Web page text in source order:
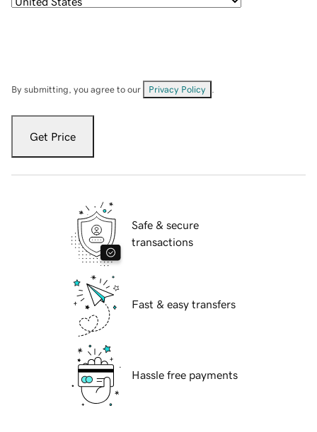
By submitting, you agree to our Privacy Policy
Get Price
Safe & secure
transactions
Fast & easy transfers
Hassle free payments